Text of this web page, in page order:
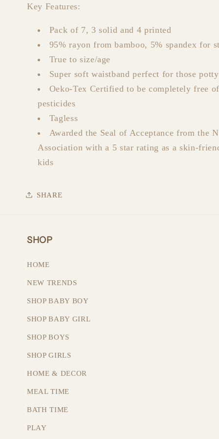
Key Features:
Pack of 7, 3 solid and 4 printed
95% rayon from bamboo, 5% spandex for
True to size/age
Super soft waistband perfect for those
Oeko-Tex Certified to be completely free
pesticides
Tagless
Awarded the Seal of Acceptance from the
Association with a 5 star rating as a skin-
kids
SHARE
SHOP
HOME
NEW TRENDS
SHOP BABY BOY
SHOP BABY GIRL
SHOP BOYS
SHOP GIRLS
HOME & DECOR
MEAL TIME
BATH TIME
PLAY